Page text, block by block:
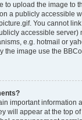
to upload the image to
a publicly accessible
You cannot
accessible server)
e.g. hotmail or
the image use the
important information
will appear at the top